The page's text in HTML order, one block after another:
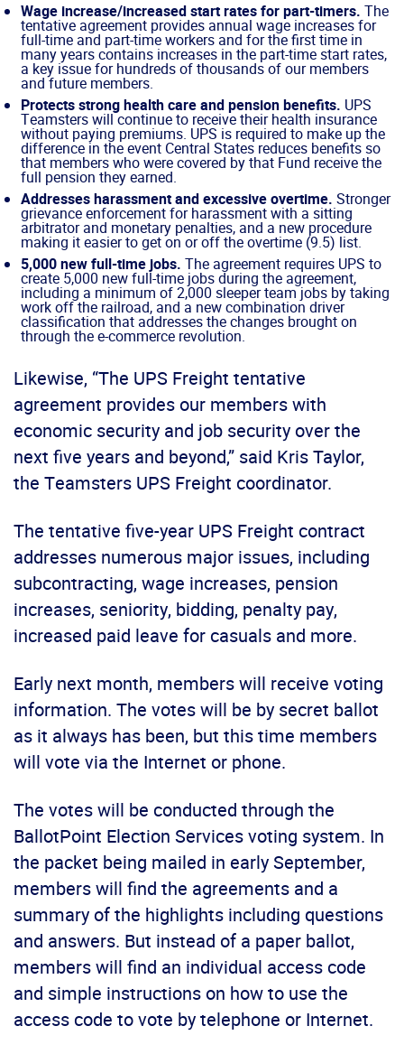
Wage increase/increased start rates for part-timers. The
tentative agreement provides annual wage increases for
full-time and part-time workers and for the first time in
many years contains increases in the part-time start rates,
a key issue for hundreds of thousands of our members
and future members.
Protects strong health care and pension benefits. UPS
Teamsters will continue to receive their health insurance
without paying premiums. UPS is required to make up the
difference in the event Central States reduces benefits so
that members who were covered by that Fund receive the
full pension they earned.
Addresses harassment and excessive overtime. Stronger
grievance enforcement for harassment with a sitting
arbitrator and monetary penalties, and a new procedure
making it easier to get on or off the overtime (9.5) list.
5,000 new full-time jobs. The agreement requires UPS to
create 5,000 new full-time jobs during the agreement,
including a minimum of 2,000 sleeper team jobs by taking
work off the railroad, and a new combination driver
classification that addresses the changes brought on
through the e-commerce revolution.
Likewise, “The UPS Freight tentative
agreement provides our members with
economic security and job security over the
next five years and beyond,” said Kris Taylor,
the Teamsters UPS Freight coordinator.
The tentative five-year UPS Freight contract
addresses numerous major issues, including
subcontracting, wage increases, pension
increases, seniority, bidding, penalty pay,
increased paid leave for casuals and more.
Early next month, members will receive voting
information. The votes will be by secret ballot
as it always has been, but this time members
will vote via the Internet or phone.
The votes will be conducted through the
BallotPoint Election Services voting system. In
the packet being mailed in early September,
members will find the agreements and a
summary of the highlights including questions
and answers. But instead of a paper ballot,
members will find an individual access code
and simple instructions on how to use the
access code to vote by telephone or Internet.